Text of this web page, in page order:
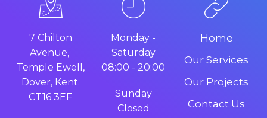
7 Chilton
Avenue,
Temple Ewell,
Dover, Kent.
CT16 3EF
Monday -
Saturday
08:00 - 20:00
Sunday
Closed
Home
Our Services
Our Projects
Contact Us